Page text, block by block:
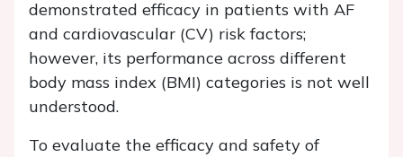
demonstrated efficacy in patients with AF
and cardiovascular (CV) risk factors;
however, its performance across different
body mass index (BMI) categories is not well
understood.
To evaluate the efficacy and safety of